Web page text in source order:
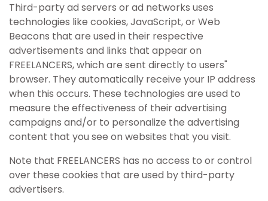
Third-party ad servers or ad networks uses
technologies like cookies, JavaScript, or Web
Beacons that are used in their respective
advertisements and links that appear on
FREELANCERS, which are sent directly to users"
browser. They automatically receive your IP address
when this occurs. These technologies are used to
measure the effectiveness of their advertising
campaigns and/or to personalize the advertising
content that you see on websites that you visit.
Note that FREELANCERS has no access to or control
over these cookies that are used by third-party
advertisers.